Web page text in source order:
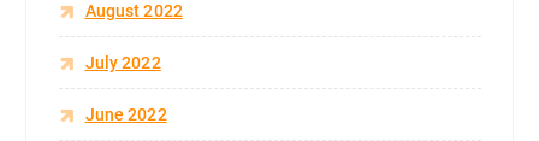
August 2022
July 2022
June 2022